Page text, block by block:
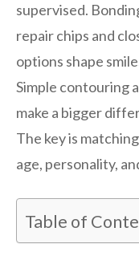
supervised.
repair chips and
options shape
Simple contouring
make a bigger
The key is
age, personality,
Table of